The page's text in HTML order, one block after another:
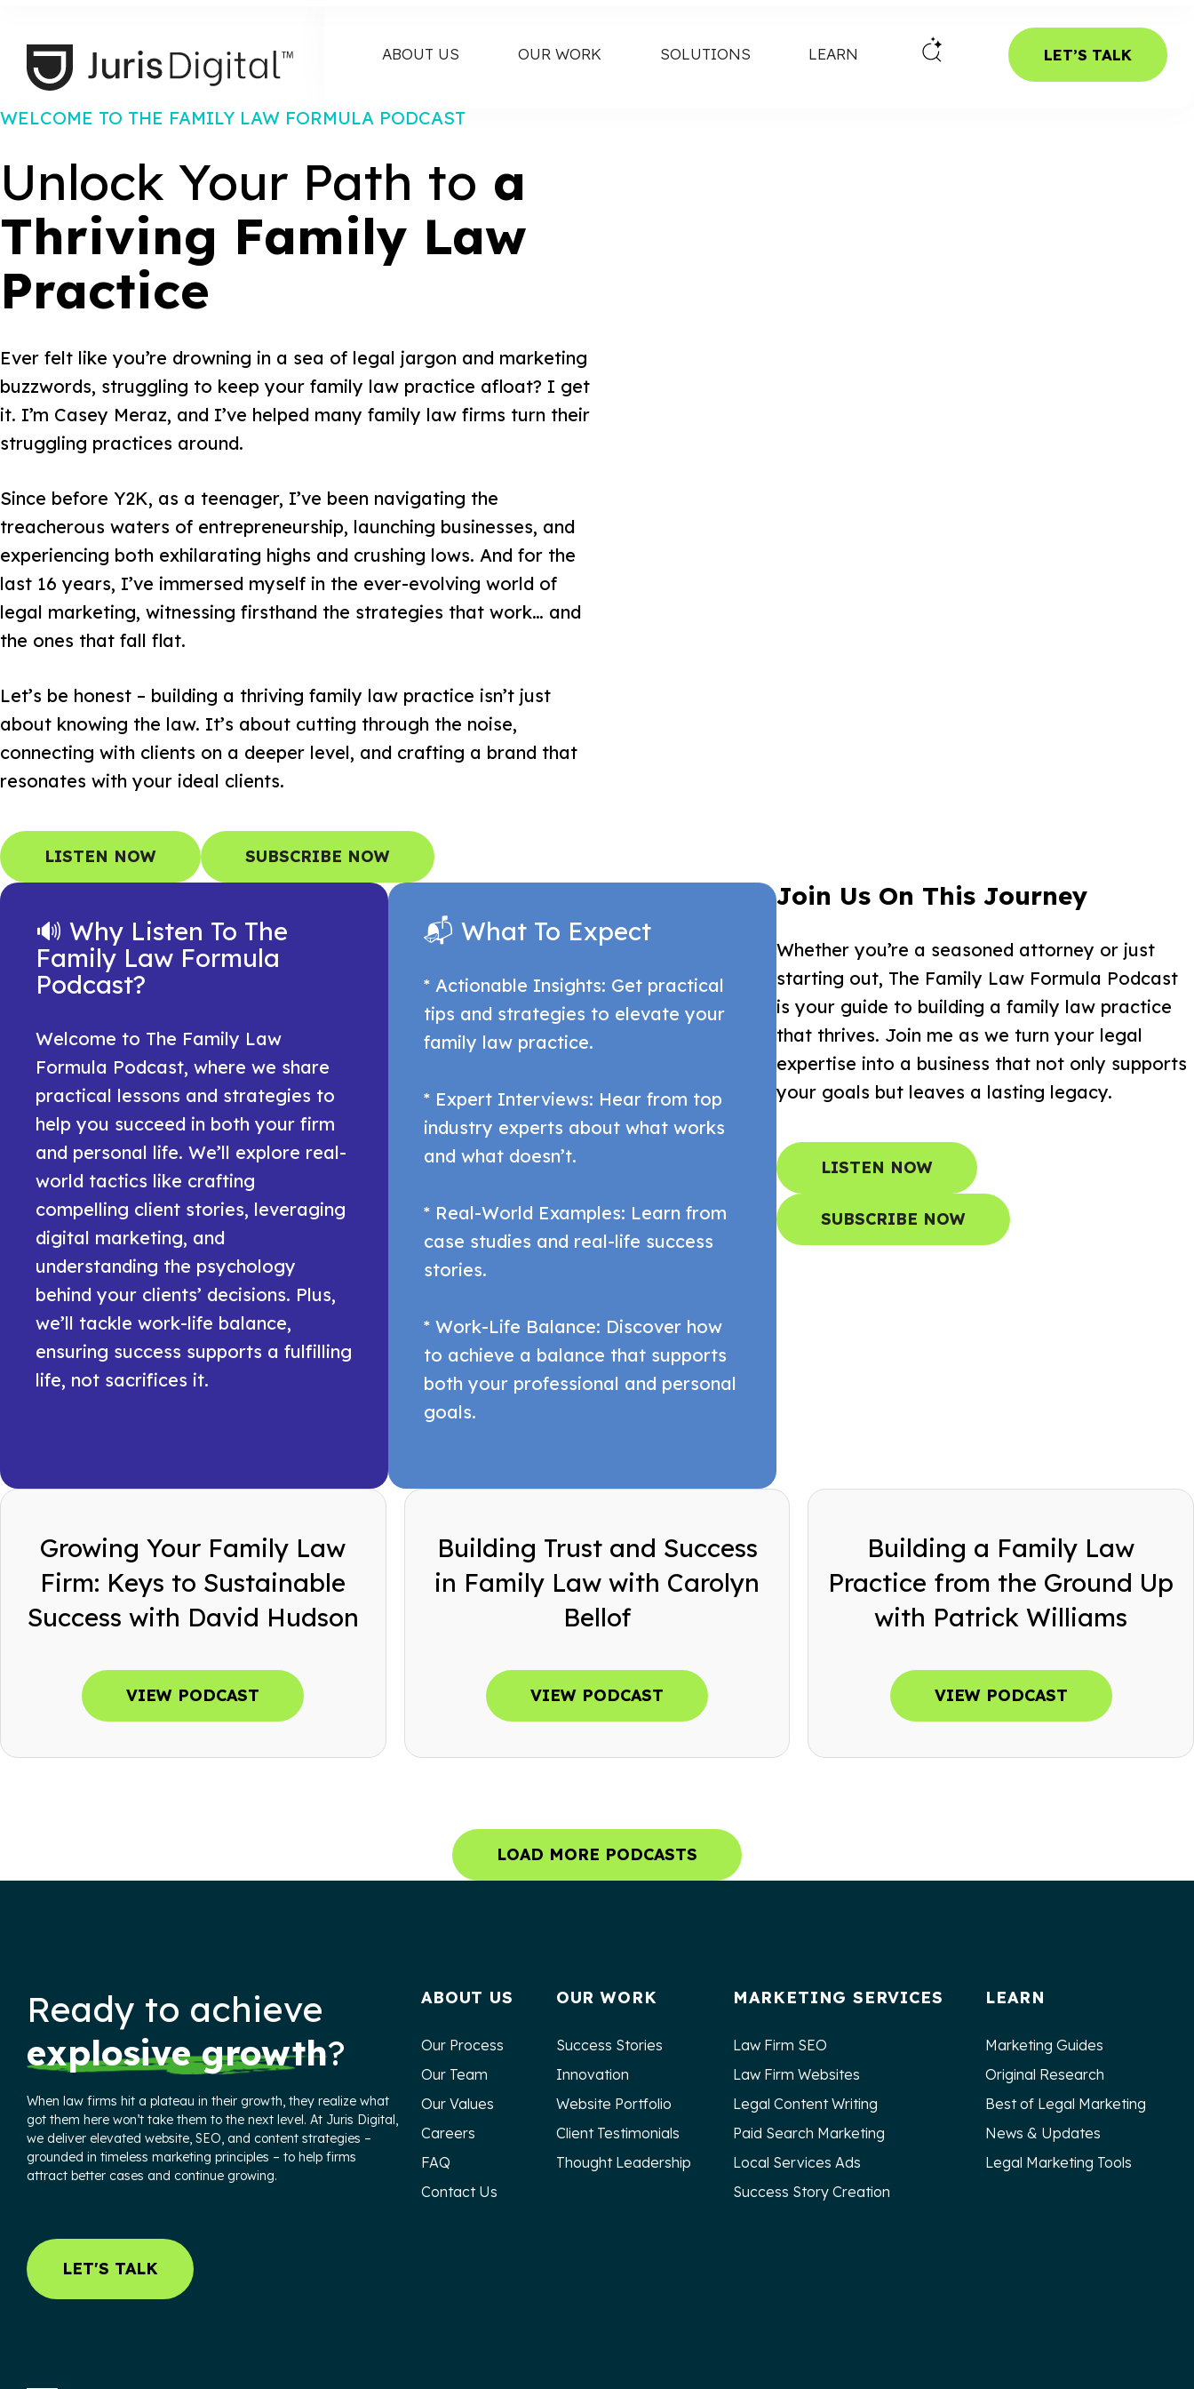
ABOUT US OUR WORK SOLUTIONS LEARN LET’S TALK
WELCOME TO THE FAMILY LAW FORMULA PODCAST
Unlock Your Path to a
Thriving Family Law
Practice
Ever felt like you’re drowning in a sea of legal jargon and marketing
buzzwords, struggling to keep your family law practice afloat? I get
it. I’m Casey Meraz, and I’ve helped many family law firms turn their
struggling practices around.
Since before Y2K, as a teenager, I’ve been navigating the
treacherous waters of entrepreneurship, launching businesses, and
experiencing both exhilarating highs and crushing lows. And for the
last 16 years, I’ve immersed myself in the ever-evolving world of
legal marketing, witnessing firsthand the strategies that work… and
the ones that fall flat.
Let’s be honest – building a thriving family law practice isn’t just
about knowing the law. It’s about cutting through the noise,
connecting with clients on a deeper level, and crafting a brand that
resonates with your ideal clients.
LISTEN NOW SUBSCRIBE NOW
🔊 Why Listen To The
Family Law Formula
Podcast?
Welcome to The Family Law
Formula Podcast, where we share
practical lessons and strategies to
help you succeed in both your firm
and personal life. We’ll explore real-
world tactics like crafting
compelling client stories, leveraging
digital marketing, and
understanding the psychology
behind your clients’ decisions. Plus,
we’ll tackle work-life balance,
ensuring success supports a fulfilling
life, not sacrifices it.
📬 What To Expect
* Actionable Insights: Get practical
tips and strategies to elevate your
family law practice.
* Expert Interviews: Hear from top
industry experts about what works
and what doesn’t.
* Real-World Examples: Learn from
case studies and real-life success
stories.
* Work-Life Balance: Discover how
to achieve a balance that supports
both your professional and personal
goals.
Join Us On This Journey
Whether you’re a seasoned attorney or just
starting out, The Family Law Formula Podcast
is your guide to building a family law practice
that thrives. Join me as we turn your legal
expertise into a business that not only supports
your goals but leaves a lasting legacy.
LISTEN NOW
SUBSCRIBE NOW
Growing Your Family Law
Firm: Keys to Sustainable
Success with David Hudson
VIEW PODCAST
Building Trust and Success
in Family Law with Carolyn
Bellof
VIEW PODCAST
Building a Family Law
Practice from the Ground Up
with Patrick Williams
VIEW PODCAST
LOAD MORE PODCASTS
Ready to achieve
explosive growth?
When law firms hit a plateau in their growth, they realize what
got them here won’t take them to the next level. At Juris Digital,
we deliver elevated website, SEO, and content strategies –
grounded in timeless marketing principles – to help firms
attract better cases and continue growing.
LET'S TALK
ABOUT US
Our Process
Our Team
Our Values
Careers
FAQ
Contact Us
OUR WORK
Success Stories
Innovation
Website Portfolio
Client Testimonials
Thought Leadership
MARKETING SERVICES
Law Firm SEO
Law Firm Websites
Legal Content Writing
Paid Search Marketing
Local Services Ads
Success Story Creation
LEARN
Marketing Guides
Original Research
Best of Legal Marketing
News & Updates
Legal Marketing Tools